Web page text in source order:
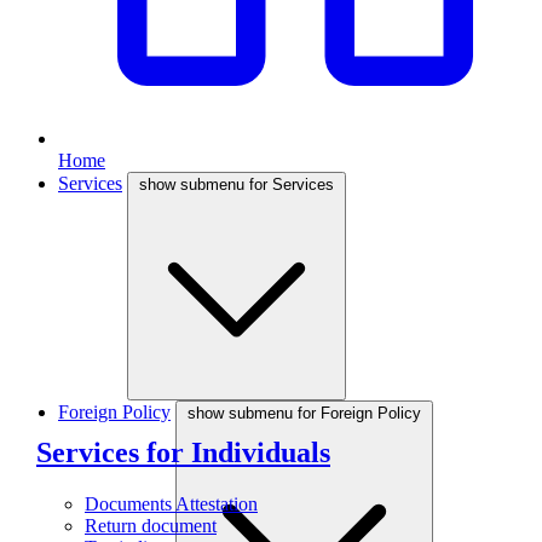
Home
Services
show submenu for Services
Services for Individuals
Documents Attestation
Return document
Foreign Policy show submenu for Foreign Policy